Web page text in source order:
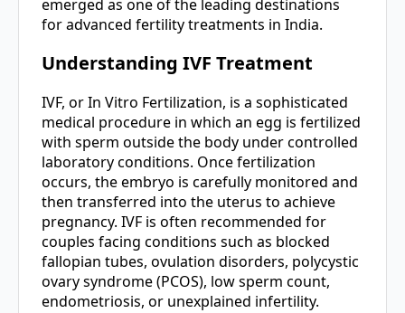
emerged as one of the leading destinations
for advanced fertility treatments in India.
Understanding IVF Treatment
IVF, or In Vitro Fertilization, is a sophisticated
medical procedure in which an egg is fertilized
with sperm outside the body under controlled
laboratory conditions. Once fertilization
occurs, the embryo is carefully monitored and
then transferred into the uterus to achieve
pregnancy. IVF is often recommended for
couples facing conditions such as blocked
fallopian tubes, ovulation disorders, polycystic
ovary syndrome (PCOS), low sperm count,
endometriosis, or unexplained infertility.